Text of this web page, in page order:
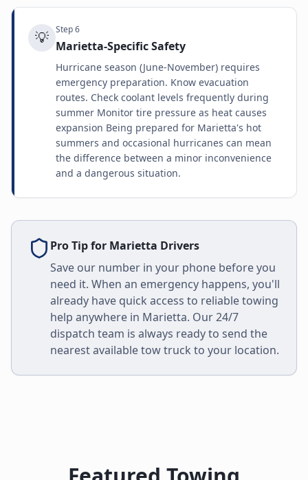
💡 Step6
Marietta-Specific Safety
Hurricane season (June-November) requires
emergency preparation. Know evacuation
routes. Check coolant levels frequently during
summer Monitor tire pressure as heat causes
expansion Being prepared for Marietta's hot
summers and occasional hurricanes can mean
the difference between a minor inconvenience
and a dangerous situation.
Pro Tip for Marietta Drivers
Save our number in your phone before you
need it. When an emergency happens, you'll
already have quick access to reliable towing
help anywhere in Marietta. Our 24/7
dispatch team is always ready to send the
nearest available tow truck to your location.